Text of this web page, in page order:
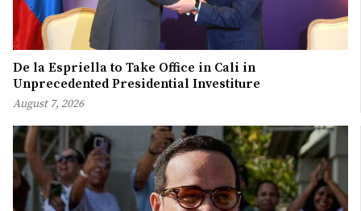
De la Espriella to Take Office in Cali in
Unprecedented Presidential Investiture
August 7, 2026